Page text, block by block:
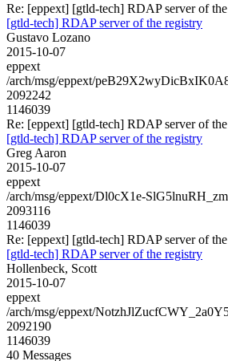
Re: [eppext] [gtld-tech] RDAP server of
[gtld-tech] RDAP server of the registry
Gustavo Lozano
2015-10-07
eppext
/arch/msg/eppext/
2092242
1146039
Re: [eppext] [gtld-tech] RDAP server of
[gtld-tech] RDAP server of the registry
Greg Aaron
2015-10-07
eppext
/arch/msg/eppext/Dl0cX1e-
2093116
1146039
Re: [eppext] [gtld-tech] RDAP server of
[gtld-tech] RDAP server of the registry
Hollenbeck, Scott
2015-10-07
eppext
/arch/msg/eppext/
2092190
1146039
40 Messages